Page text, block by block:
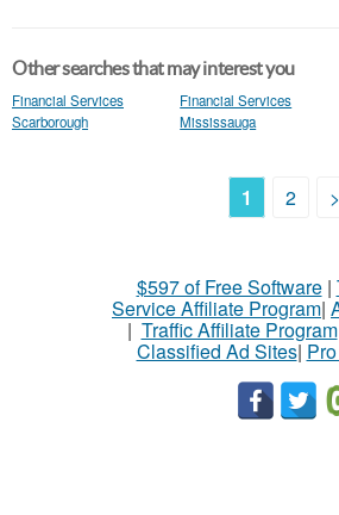
Other searches that may interest you
Financial Services
Scarborough
Financial Services
Mississauga
1 2 >
$597 of Free Software|
Service Affiliate Program|
| Traffic Affiliate Program
Classified Ad Sites|